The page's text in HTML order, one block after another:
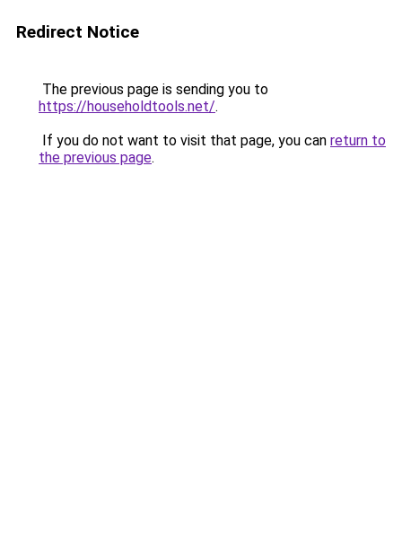
Redirect Notice
The previous page is sending you to
https://householdtools.net/.
If you do not want to visit that page, you can return to
the previous page.